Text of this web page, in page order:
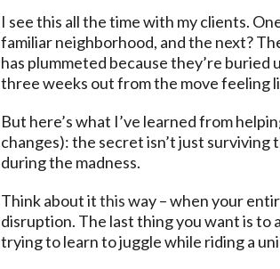
I see this all the time with my clients.
familiar neighborhood, and the next?
has plummeted because they’re buried
three weeks out from the move feeling
But here’s what I’ve learned from
changes): the secret isn’t just surviving
during the madness.
Think about itthisway – when your
disruption. The last thing you want is to
trying to learn to juggle while riding a